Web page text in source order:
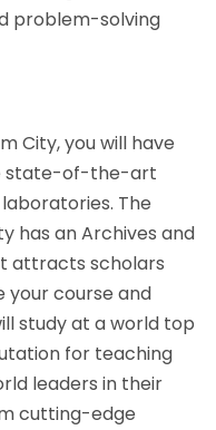
problem-solving
City, you will have
state-of-the-art
The
has an Archives and
attracts scholars
your course and
study at a world top
for teaching
leaders in their
cutting-edge